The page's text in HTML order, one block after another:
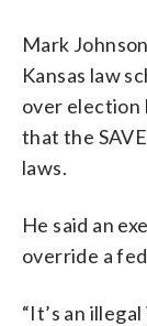
Mark
Kansas law
over election
that the
laws.
He said an
override a
“It’s an illegal